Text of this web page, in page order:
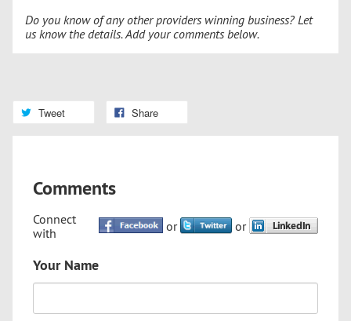
Do you know of any other providers winning business? Let
us know the details. Add your comments below.
Tweet Share
Comments
Connect
with
or or
Your Name